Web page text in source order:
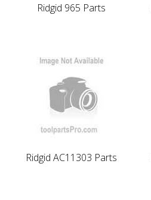
Ridgid 965 Parts
Ridgid AC11303 Parts